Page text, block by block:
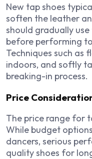
New tap shoes
soften the leather
should gradually use
before performing
Techniques such as
indoors, and softly
breaking-in process.
Price
The price range for
While budget
dancers, serious
quality shoes for